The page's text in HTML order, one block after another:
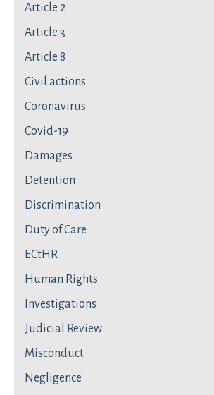
Article 2
Article 3
Article 8
Civil actions
Coronavirus
Covid-19
Damages
Detention
Discrimination
Duty of Care
ECtHR
Human Rights
Investigations
Judicial Review
Misconduct
Negligence